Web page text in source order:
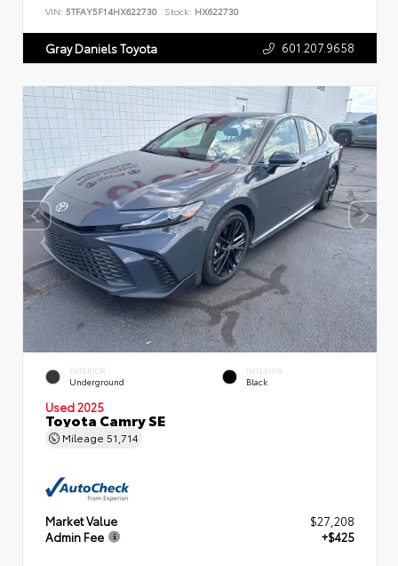
VIN: 5TFAY5F14HX622730 Stock: HX622730
Gray Daniels Toyota 601.207.9658
EXTERIOR
Underground
INTERIOR
Black
Used 2025
Toyota Camry SE
Mileage 51,714
Market Value
$27,208
Admin Fee
+$425